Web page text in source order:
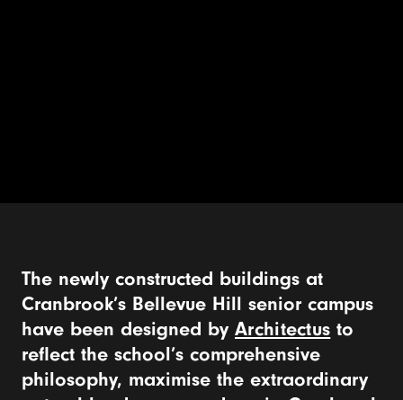
The newly constructed buildings at
Cranbrook’s Bellevue Hill senior campus
have been designed by Architectus to
reflect the school’s comprehensive
philosophy, maximise the extraordinary